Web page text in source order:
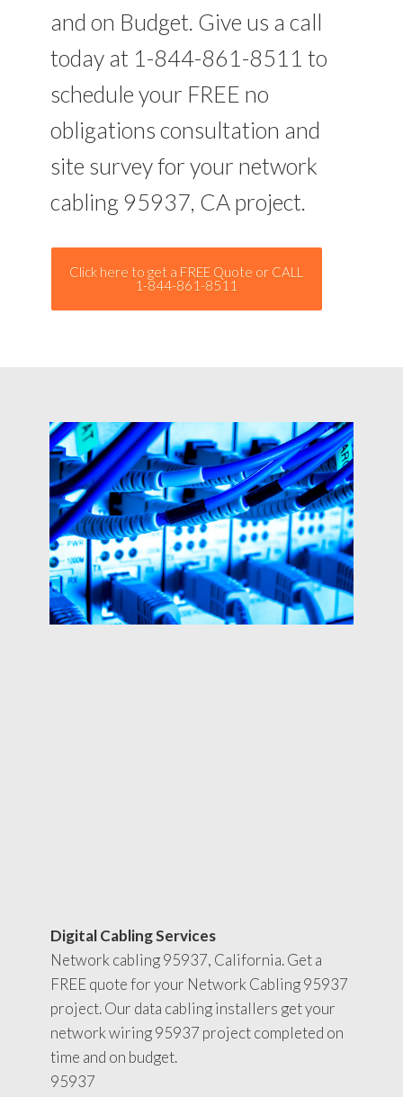
and on Budget. Give us a call
today at 1-844-861-8511 to
schedule your FREE no
obligations consultation and
site survey for your network
cabling 95937, CA project.
Click here to get a FREE Quote or CALL
1-844-861-8511
Digital Cabling Services
Network cabling 95937, California. Get a
FREE quote for your Network Cabling 95937
project. Our data cabling installers get your
network wiring 95937 project completed on
time and on budget.
95937